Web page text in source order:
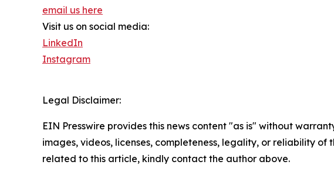
email us here
Visit us on social media:
LinkedIn
Instagram
Legal Disclaimer:
EIN Presswire provides this news content "as is" without
images, videos, licenses, completeness, legality, or reliability
related to this article, kindly contact the author above.